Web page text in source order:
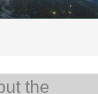
the